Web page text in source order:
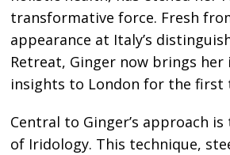
transformative force. Fresh
appearance at Italy’s
Retreat, Ginger now brings her
insights to London for the first
Central to Ginger’s approach
of Iridology. This technique,